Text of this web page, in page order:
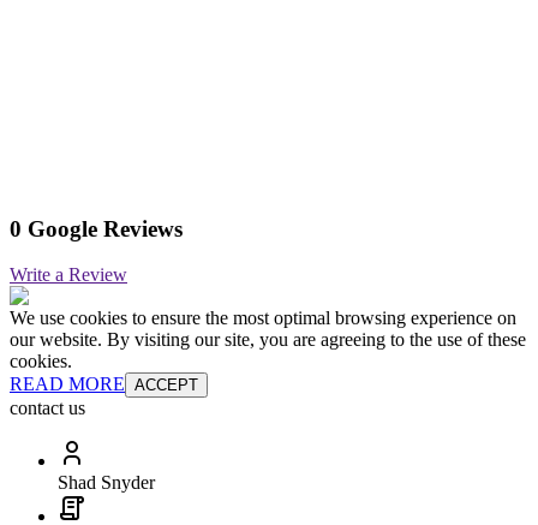
0 Google Reviews
Write a Review
We use cookies to ensure the most optimal browsing experience on
our website. By visiting our site, you are agreeing to the use of these
cookies.
READ MORE ACCEPT
contact us
Shad Snyder